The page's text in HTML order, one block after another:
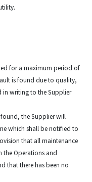
for a maximum period of
is found due to quality,
in writing to the Supplier
the Supplier will
which shall be notified to
that all maintenance
the Operations and
that there has been no